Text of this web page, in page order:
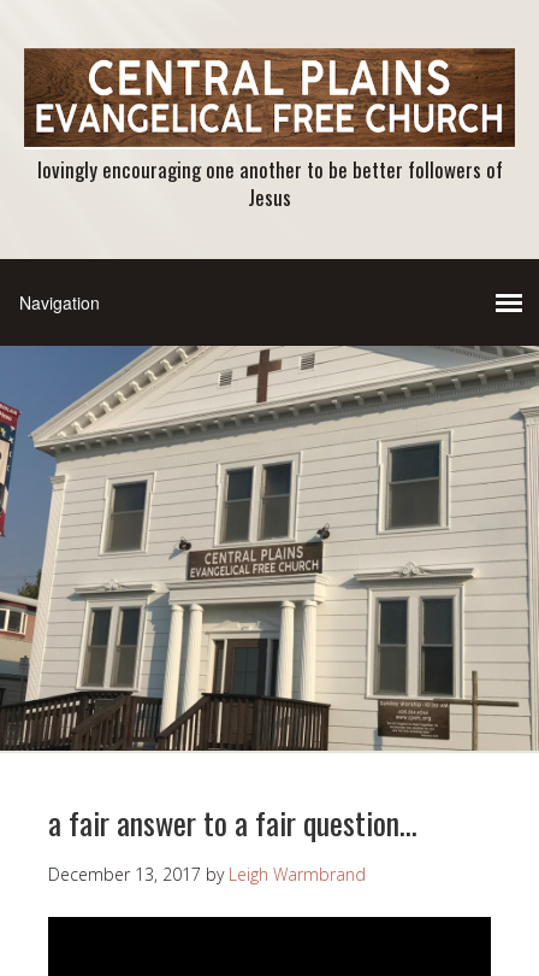
lovingly encouraging one another to be better followers of
Jesus
a fair answer to a fair question…
December 13, 2017 by Leigh Warmbrand